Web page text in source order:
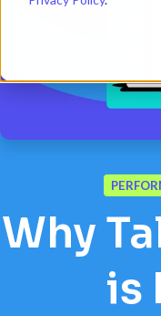
Customers
Pricing
Why
is